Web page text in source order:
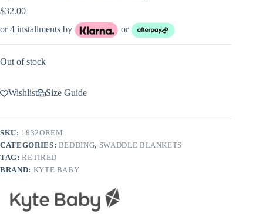
$32.00
or 4 installments by
or
Out of stock
Wishlist Size Guide
SKU: 1832OREM
CATEGORIES: BEDDING, SWADDLE BLANKETS
TAG:RETIRED
BRAND: KYTE BABY